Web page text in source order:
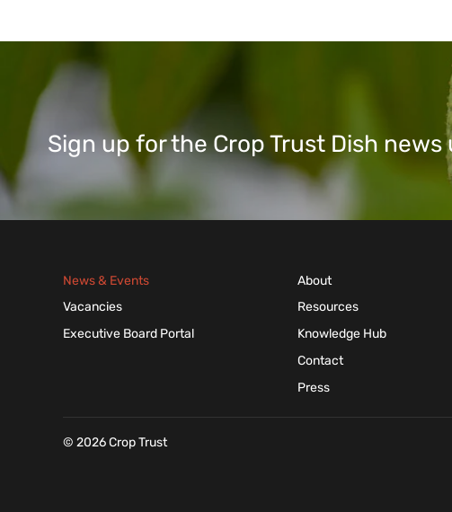
Sign up for the Crop Trust Dish news
News & Events
Vacancies
Executive Board Portal
About
Resources
Knowledge Hub
Contact
Press
© 2026 Crop Trust